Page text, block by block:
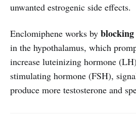
unwanted estrogenic side effects.
Enclomiphene works by blocking
in the hypothalamus, which
increase luteinizing hormone
stimulating hormone (FSH),
produce more testosterone and